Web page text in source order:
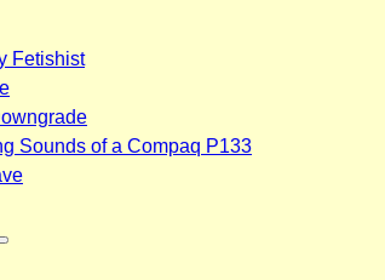
Fetishist
Sounds of a Compaq P133